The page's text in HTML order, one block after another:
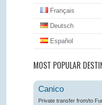
Français
Deutsch
Español
MOST POPULAR
Canico
Private transfer from/to